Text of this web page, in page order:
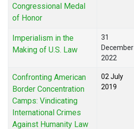
Congressional Medal
of Honor
Imperialism in the
Making of U.S. Law
31
December
2022
Confronting American
Border Concentration
Camps: Vindicating
International Crimes
Against Humanity Law
02 July
2019